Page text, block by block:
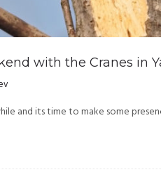
with the Cranes in
and its time to make some